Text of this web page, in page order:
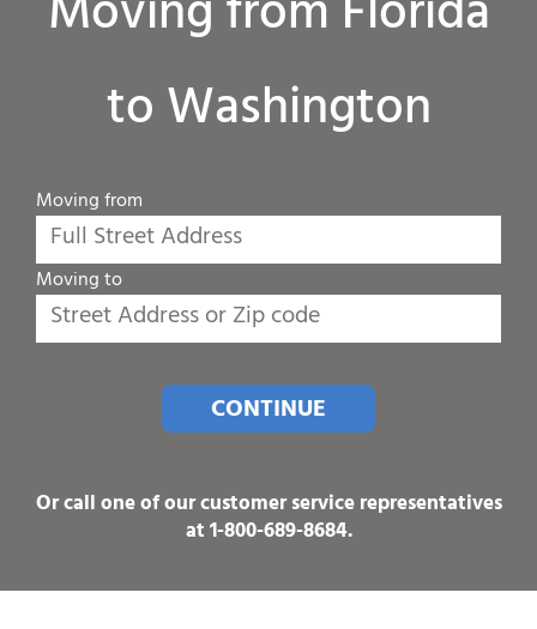
to Washington
Moving from
Moving to
CONTINUE
Or call one of our customer service representatives
at1-800-689-8684.